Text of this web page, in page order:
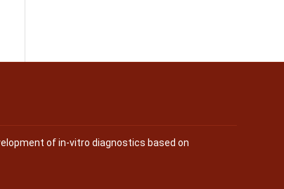
of in-vitro diagnostics based on